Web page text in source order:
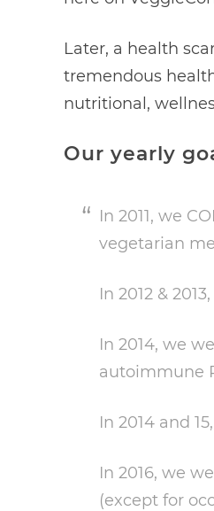
Later, a health
tremendous
nutritional,
Our yearly
In 2011, we
vegetarian
In 2012 &
In 2014, we
autoimmune
In 2014 and
In 2016, we
(except for